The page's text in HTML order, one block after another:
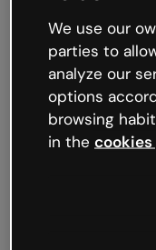
working
We’re not sure
like that and
Try refreshing
try your luck later.
We use our
parties to
analyze our
options
browsing
in the